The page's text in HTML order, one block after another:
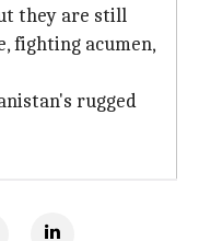
they are still
fighting acumen,
rugged